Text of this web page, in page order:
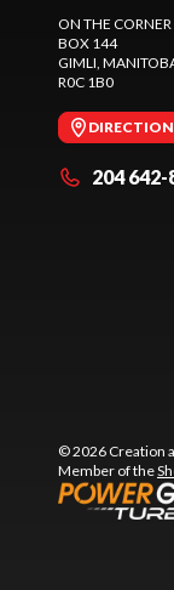
ON THE
BOX 144
GIMLI ,
R0C 1B0
204 642-
© 2026 Creation
Member of the